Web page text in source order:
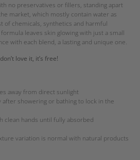
no preservatives or fillers, standing apart
market, which mostly contain water as
of chemicals, synthetics and harmful
leaves skin glowing with just a small
with each blend, a lasting and unique one.
love it, it’s free!
away from direct sunlight
after showering or bathing to lock in the
clean hands until fully absorbed
variation is normal with natural products